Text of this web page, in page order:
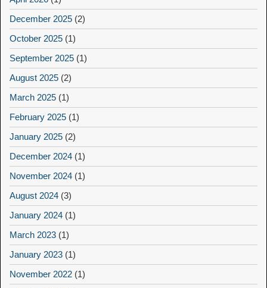
December 2025 (2)
October 2025 (1)
September 2025 (1)
August 2025 (2)
March 2025 (1)
February 2025 (1)
January 2025 (2)
December 2024 (1)
November 2024 (1)
August 2024 (3)
January 2024 (1)
March 2023 (1)
January 2023 (1)
November 2022 (1)